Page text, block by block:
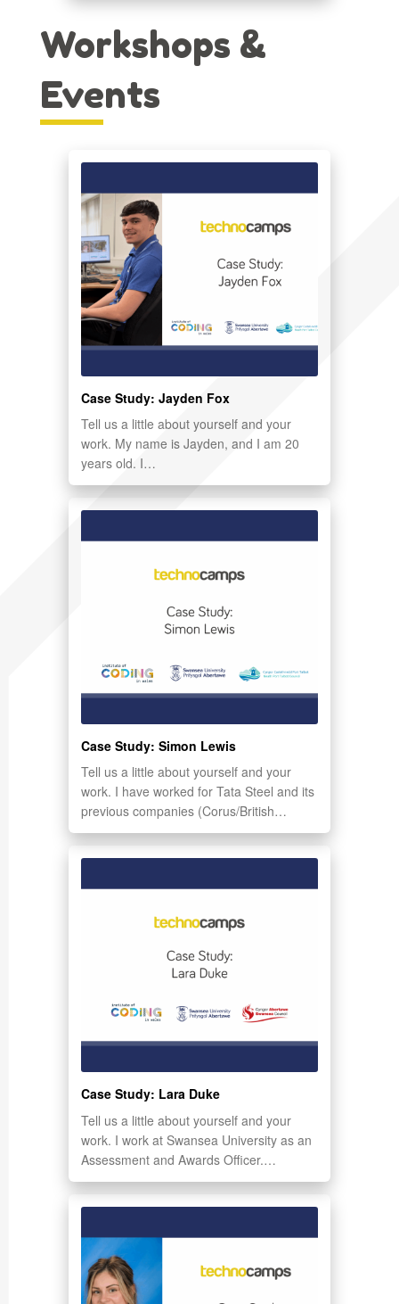
Workshops &
Events
Case Study: Jayden Fox
Tell us a little about yourself and your
work. My name is Jayden, and I am 20
years old. I…
Case Study: Simon Lewis
Tell us a little about yourself and your
work. I have worked for Tata Steel and its
previous companies (Corus/British…
Case Study: Lara Duke
Tell us a little about yourself and your
work. I work at Swansea University as an
Assessment and Awards Officer.…